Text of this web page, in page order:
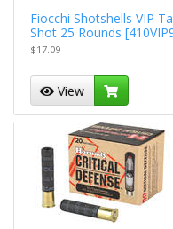
Fiocchi Shotshells VIP
Shot 25 Rounds
$17.09
View